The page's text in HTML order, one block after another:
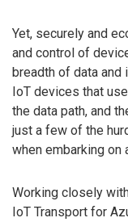
Yet, securely and
and control of
breadth of data
IoT devices that
the data path, and
just a few of the
when embarking on
Working closely
IoT Transport for